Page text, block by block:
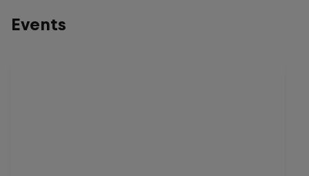
Events